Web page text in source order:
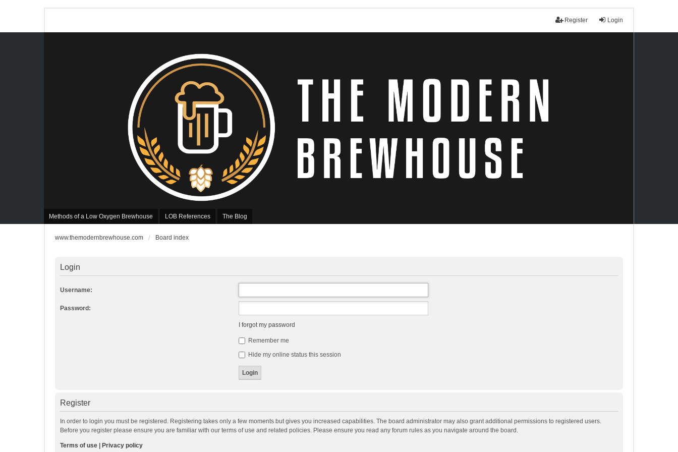
Login
Register
Methods of a Low Oxygen Brewhouse LOB References The Blog
www.themodernbrewhouse.com Board index
Login
Username:
Password:
I forgot my password
Remember me
Hide my online status this session
Register
In order to login you must be registered. Registering takes only a few moments but gives you increased capabilities. The board administrator may also grant additional permissions to registered users.
Before you register please ensure you are familiar with our terms of use and related policies. Please ensure you read any forum rules as you navigate around the board.
Terms of use Privacy policy